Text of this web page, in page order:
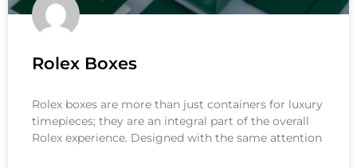
Rolex Boxes
Rolex boxes are more than just containers for luxury
timepieces; they are an integral part of the overall
Rolex experience. Designed with the same attention